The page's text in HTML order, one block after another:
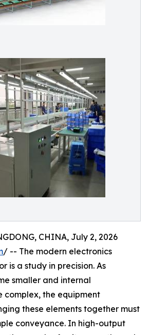
CHINA, July 2, 2026
/ -- The modern electronics
is a study in precision. As
smaller and internal
complex, the equipment
these elements together must
conveyance. In high-output